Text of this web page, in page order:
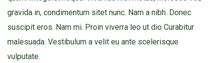
gravida in, condimentum sitet nunc. Nam a nibh. Donec
suscipit eros. Nam mi. Proin viverra leo ut dio Curabitur
malesuada. Vestibulum a velit eu ante scelerisque
vulputate.